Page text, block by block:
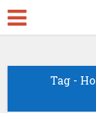
Tag -